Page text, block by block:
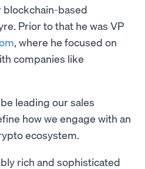
based
Prior to that he was VP
, where he focused on
companies like
leading our sales
how we engage with an
ecosystem.
rich and sophisticated